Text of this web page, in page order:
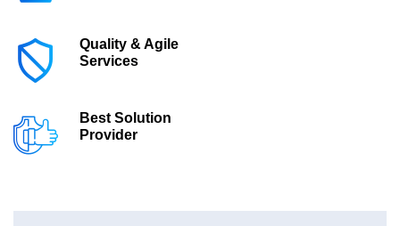
Quality & Agile
Services
Best Solution
Provider